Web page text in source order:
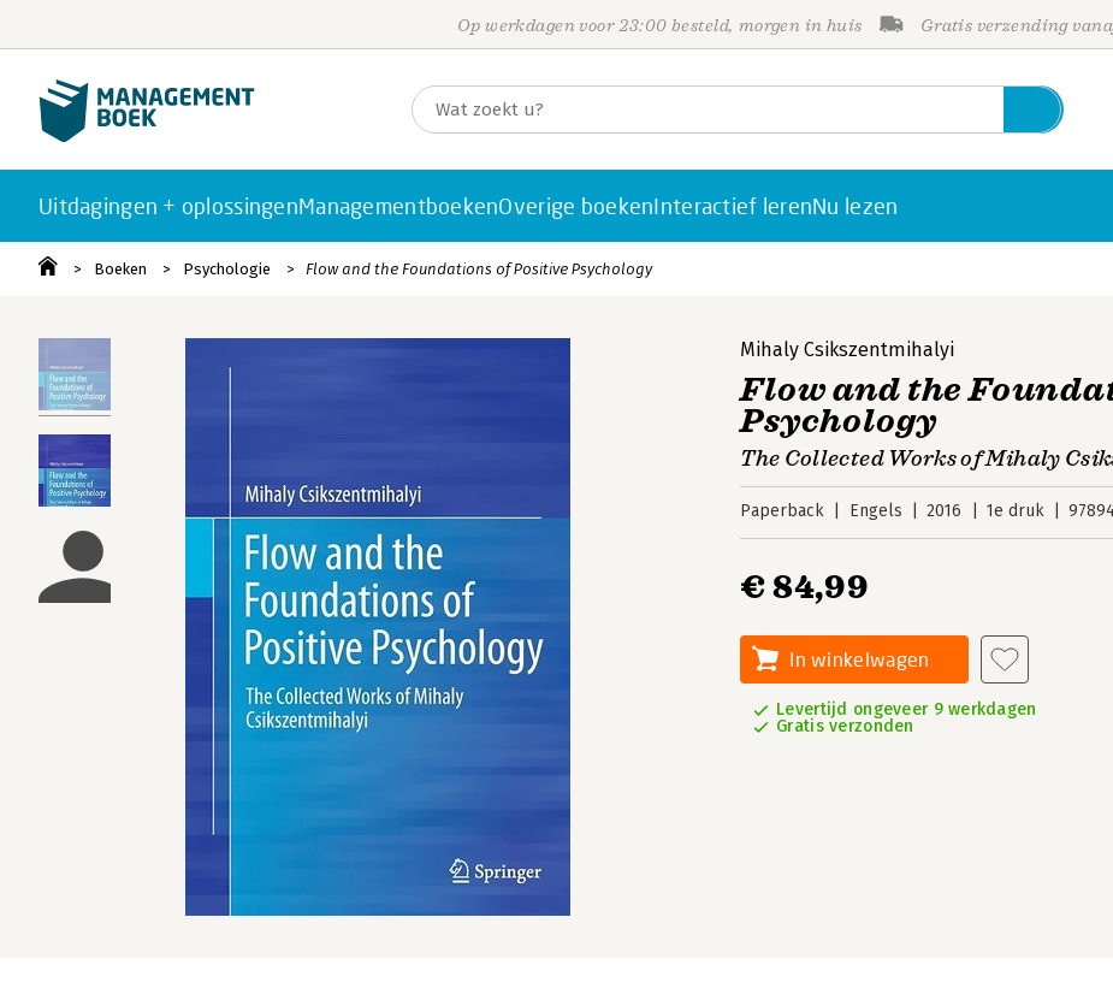
Op werkdagen voor 23:00 besteld, morgen in huis Gratis verzending
Uitdagingen + oplossingenManagementboekenOverige boekenInteractief lerenNu lezen
Boeken Psychologie Flow and the Foundations of Positive Psychology
Mihaly Csikszentmihalyi
Flow and the
Psychology
The Collected Works of Mihaly
Paperback Engels 2016 1e druk
€ 84,99
In winkelwagen
Levertijd ongeveer 9 werkdagen
Gratis verzonden